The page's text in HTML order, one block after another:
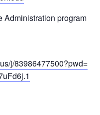
Administration program
j/83986477500?pwd=
.1